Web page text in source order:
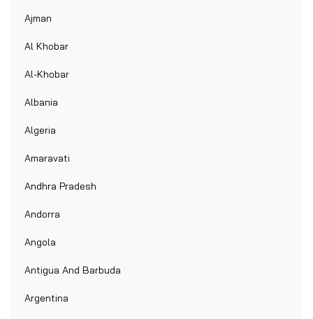
Ajman
Al Khobar
Al-Khobar
Albania
Algeria
Amaravati
Andhra Pradesh
Andorra
Angola
Antigua And Barbuda
Argentina